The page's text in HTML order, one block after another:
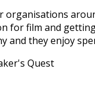
organisations
for film and
and they enjoy
Quest